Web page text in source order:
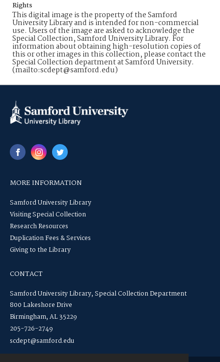
Rights
This digital image is the property of the Samford
University Library and is intended for non-commercial
use. Users of the image are asked to acknowledge the
Special Collection, Samford University Library. For
information about obtaining high-resolution copies of
this or other images in this collection, please contact the
Special Collection department at Samford University.
(mailto:scdept@samford.edu)
MORE INFORMATION
Samford University Library
Visiting Special Collection
Research Resources
Duplication Fees & Services
Giving to the Library
CONTACT
Samford University Library, Special Collection Department
800 Lakeshore Drive
Birmingham, AL 35229
205-726-2749
scdept@samford.edu